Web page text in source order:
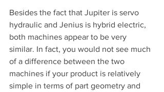
Besides the fact that Jupiter is servo
hydraulic and Jenius is hybrid electric,
both machines appear to be very
similar. In fact, you would not see much
of a difference between the two
machines if your product is relatively
simple in terms of part geometry and